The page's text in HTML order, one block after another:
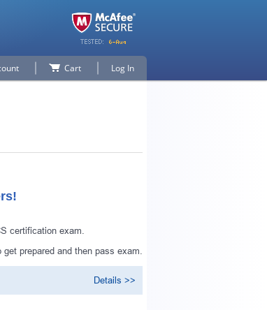
Cart Log In
certification exam.
prepared and then pass exam.
Details >>